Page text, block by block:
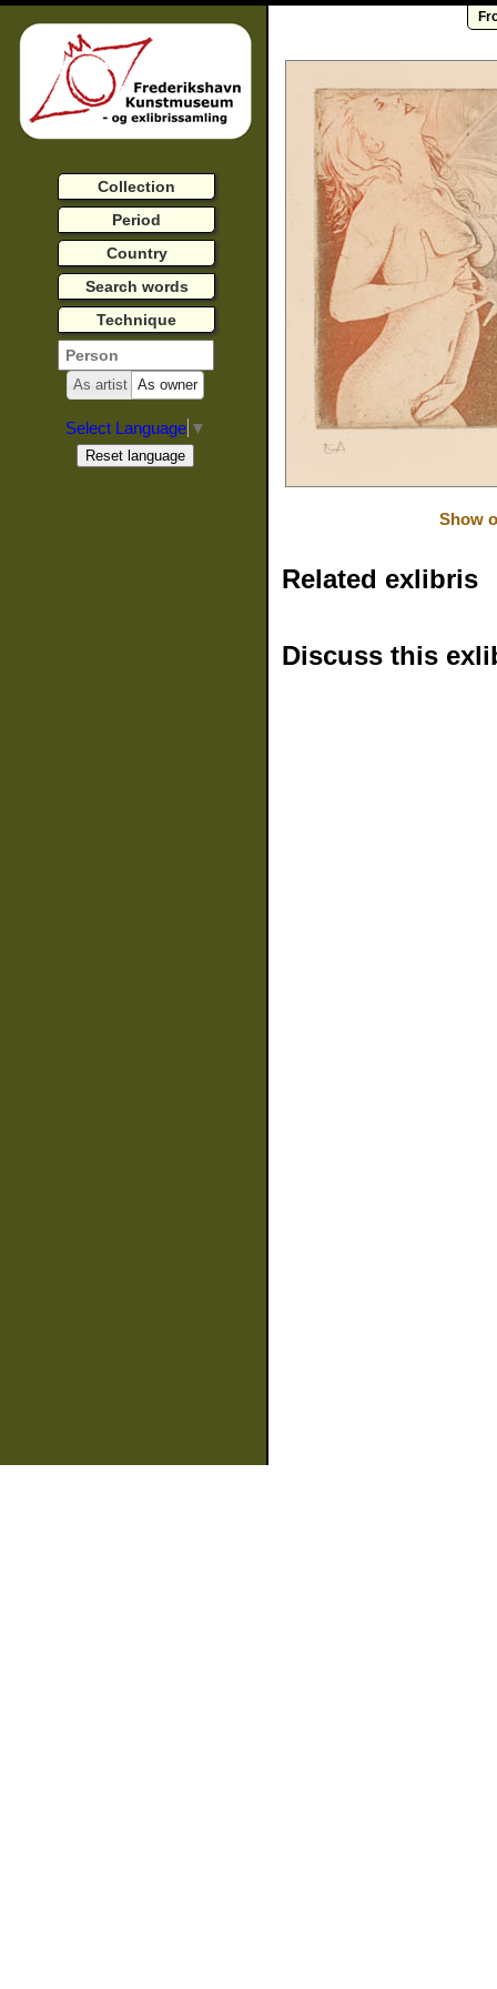
Show
Related exlibris
Discuss this
Collection
Period
Country
Search words
Technique
As artist As owner
Select Language ▼